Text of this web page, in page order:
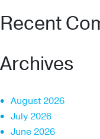
Recent
Archives
August 2026
July 2026
June 2026